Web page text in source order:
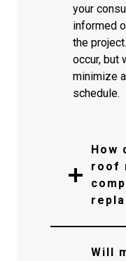
your
informed
the
occur, but
minimize
schedule.
How
roof
Will